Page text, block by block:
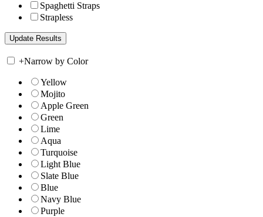
Spaghetti Straps
Strapless
+Narrow by Color
Yellow
Mojito
Apple Green
Green
Lime
Aqua
Turquoise
Light Blue
Slate Blue
Blue
Navy Blue
Purple